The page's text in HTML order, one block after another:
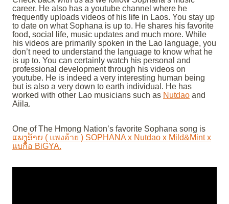
career. He also has a youtube channel where he
frequently uploads videos of his life in Laos. You stay up
to date on what Sophana is up to. He shares his favorite
food, social life, music updates and much more. While
his videos are primarily spoken in the Lao language, you
don’t need to understand the language to know what he
is up to. You can certainly watch his personal and
professional development through his videos on
youtube. He is indeed a very interesting human being
but is also a very down to earth individual. He has
worked with other Lao musicians such as Nutdao and
Aiila.
One of The Hmong Nation’s favorite Sophana song is
ແພງອ້າຍ ( แพงอ้าย ) SOPHANA x Nutdao x Mild&Mint x
แบกือ BiGYA.